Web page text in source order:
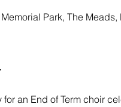
Park, The
an End of Term choir